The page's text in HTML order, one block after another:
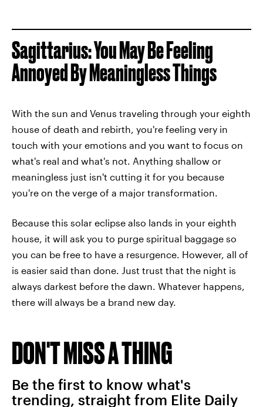
Sagittarius: You May Be Feeling
Annoyed By Meaningless Things
With the sun and Venus traveling through your eighth
house of death and rebirth, you're feeling very in
touch with your emotions and you want to focus on
what's real and what's not. Anything shallow or
meaningless just isn't cutting it for you because
you're on the verge of a major transformation.
Because this solar eclipse also lands in your eighth
house, it will ask you to purge spiritual baggage so
you can be free to have a resurgence. However, all of
is easier said than done. Just trust that the night is
always darkest before the dawn. Whatever happens,
there will always be a brand new day.
DON'T MISS A THING
Be the first to know what's
trending, straight from Elite Daily